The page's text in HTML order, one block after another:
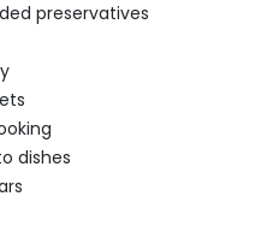
preservatives
dishes